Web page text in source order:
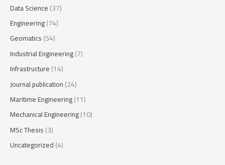
Data Science(37)
Engineering(74)
Geomatics(54)
Industrial Engineering(7)
Infrastructure(14)
Journal publication(24)
Maritime Engineering(11)
Mechanical Engineering(10)
MSc Thesis(3)
Uncategorized(4)